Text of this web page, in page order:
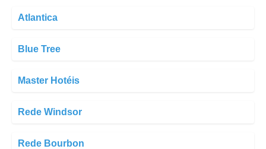
Atlantica
Blue Tree
Master Hotéis
Rede Windsor
Rede Bourbon